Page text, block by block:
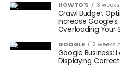
HOWTO'S 3
Crawl Budget
Increase
Overloading Your
GOOGLE 2 weeks
Google Business:
Displaying